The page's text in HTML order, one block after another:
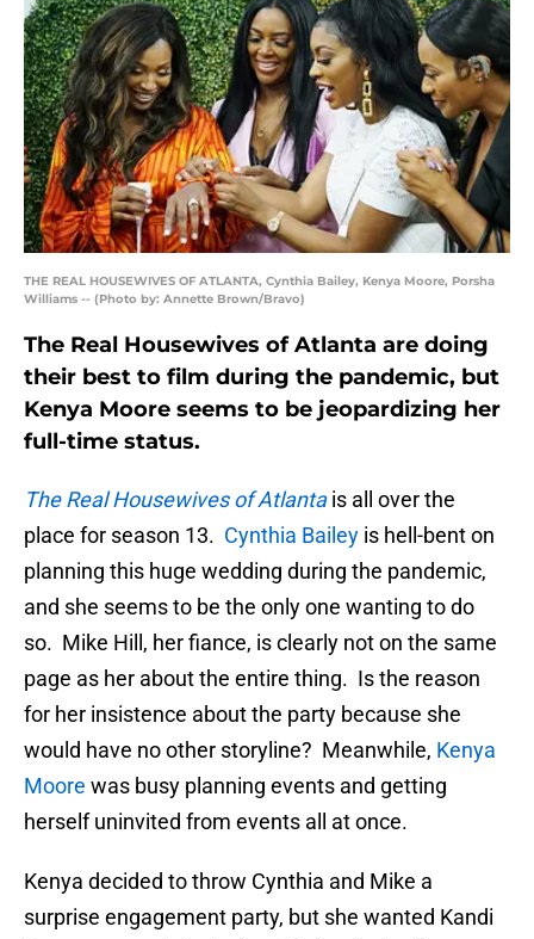
THE REAL HOUSEWIVES OF ATLANTA, Cynthia Bailey, Kenya Moore, Porsha
Williams -- (Photo by: Annette Brown/Bravo)
The Real Housewives of Atlanta are doing
their best to film during the pandemic, but
Kenya Moore seems to be jeopardizing her
full-time status.
The Real Housewives of Atlantais all over the
place for season 13. Cynthia Bailey is hell-bent on
planning this huge wedding during the pandemic,
and she seems to be the only one wanting to do
so. Mike Hill, her fiance, is clearly not on the same
page as her about the entire thing. Is the reason
for her insistence about the party because she
would have no other storyline? Meanwhile, Kenya
Moore was busy planning events and getting
herself uninvited from events all at once.
Kenya decided to throw Cynthia and Mike a
surprise engagement party, but she wanted Kandi